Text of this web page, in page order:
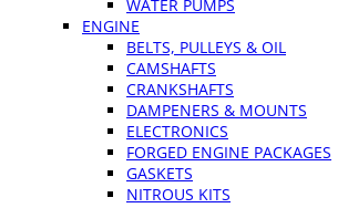
WATER PUMPS
ENGINE
BELTS, PULLEYS & OIL
CAMSHAFTS
CRANKSHAFTS
DAMPENERS & MOUNTS
ELECTRONICS
FORGED ENGINE PACKAGES
GASKETS
NITROUS KITS